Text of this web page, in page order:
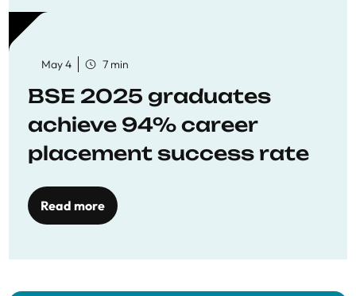
May 4 7 min
BSE 2025 graduates
achieve 94% career
placement success rate
Read more